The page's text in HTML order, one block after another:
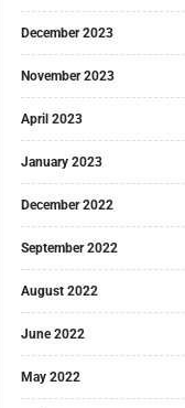
December 2023
November 2023
April 2023
January 2023
December 2022
September 2022
August 2022
June 2022
May 2022